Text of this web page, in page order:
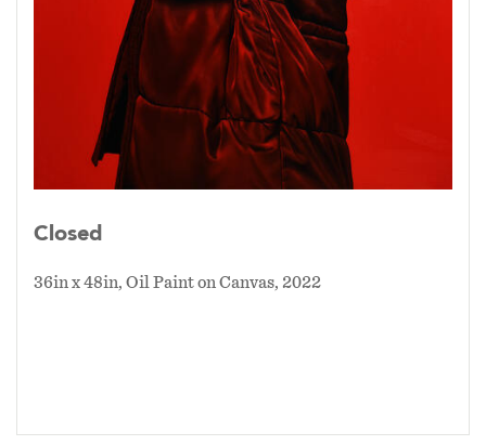
Closed
36in x 48in, Oil Paint on Canvas, 2022